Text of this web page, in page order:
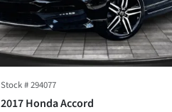
Stock #294077
2017 Honda Accord